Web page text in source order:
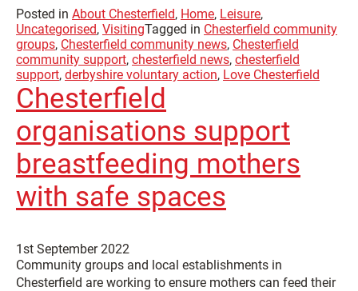
Posted in About Chesterfield, Home, Leisure,
Uncategorised, VisitingTagged in Chesterfield community
groups, Chesterfield community news, Chesterfield
community support, chesterfield news, chesterfield
support, derbyshire voluntary action, Love Chesterfield
Chesterfield
organisations support
breastfeeding mothers
with safe spaces
1st September 2022
Community groups and local establishments in
Chesterfield are working to ensure mothers can feed their